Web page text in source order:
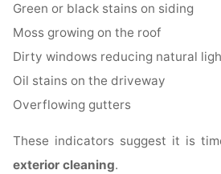
Green or black stains on siding
Moss growing on the roof
Dirty windows reducing natural
Oil stains on the driveway
Overflowing gutters
These indicators suggest it is
exterior cleaning.